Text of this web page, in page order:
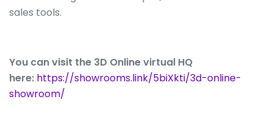
sales tools.
You can visit the 3D Online virtual HQ
here: https://showrooms.link/5biXkti/3d-online-
showroom/